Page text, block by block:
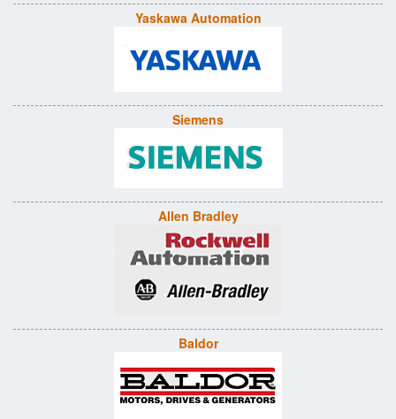
Yaskawa Automation
Siemens
Allen Bradley
Baldor